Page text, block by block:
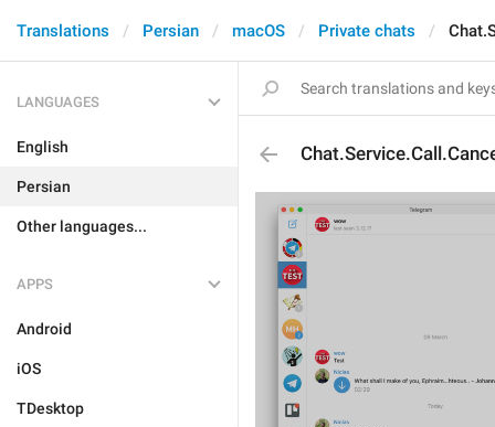
Translations Persian macOS Private chats
LANGUAGES
English
Persian
Other languages...
APPS
Android
iOS
TDesktop